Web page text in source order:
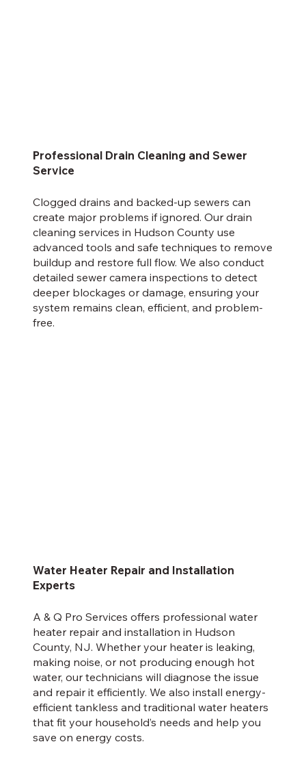
A & Q Pro Services offers professional water
heater repair and installation in Hudson
County, NJ. Whether your heater is leaking,
making noise, or not producing enough hot
water, our technicians will diagnose the issue
and repair it efficiently. We also install energy-
efficient tankless and traditional water heaters
that fit your household’s needs and help you
save on energy costs.
Water Heater Repair and Installation
Experts
Clogged drains and backed-up sewers can
create major problems if ignored. Our drain
cleaning services in Hudson County use
advanced tools and safe techniques to remove
buildup and restore full flow. We also conduct
detailed sewer camera inspections to detect
deeper blockages or damage, ensuring your
system remains clean, efficient, and problem-
free.
Professional Drain Cleaning and Sewer
Service